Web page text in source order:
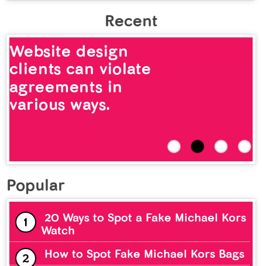
Recent
Website design
clients can violate
agreements in
various ways.
Popular
20 Ways to Spot a Fake Michael Kors
Watch
How to Spot Fake Michael Kors Bags